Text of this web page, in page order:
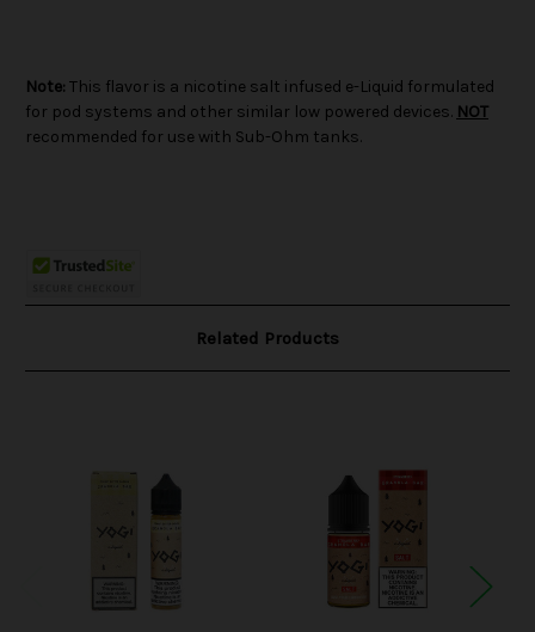
Note: This flavor is a nicotine salt infused e-Liquid formulated
for pod systems and other similar low powered devices. NOT
recommended for use with Sub-Ohm tanks.
Related Products